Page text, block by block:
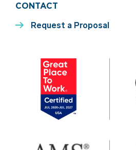
CONTACT
Request a Proposal